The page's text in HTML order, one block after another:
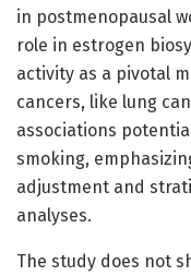
in postmenopausal
role in estrogen
activity as a pivotal
cancers, like lung
associations
smoking,
adjustment and
analyses.
The study does not